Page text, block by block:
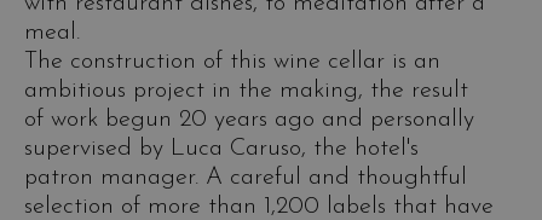
meal.
The construction of this wine cellar is an
ambitious project in the making, the result
of work begun 20 years ago and personally
supervised by Luca Caruso, the hotel's
patron manager. A careful and thoughtful
selection of more than 1,200 labels that have